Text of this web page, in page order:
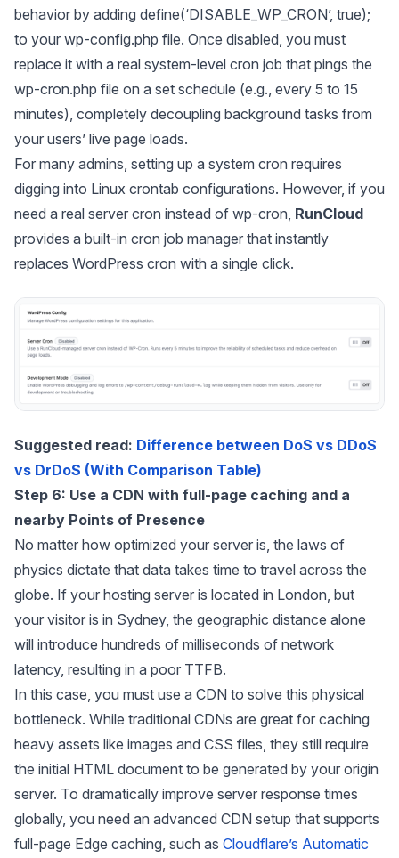
behavior by adding define(‘DISABLE_WP_CRON’, true);
to your wp-config.php file. Once disabled, you must
replace it with a real system-level cron job that pings the
wp-cron.php file on a set schedule (e.g., every 5 to 15
minutes), completely decoupling background tasks from
your users’ live page loads.
For many admins, setting up a system cron requires
digging into Linux crontab configurations. However, if you
need a real server cron instead of wp-cron, RunCloud
provides a built-in cron job manager that instantly
replaces WordPress cron with a single click.
Suggested read: Difference between DoS vs DDoS
vs DrDoS (With Comparison Table)
Step 6: Use a CDN with full-page caching and a
nearby Points of Presence
No matter how optimized your server is, the laws of
physics dictate that data takes time to travel across the
globe. If your hosting server is located in London, but
your visitor is in Sydney, the geographic distance alone
will introduce hundreds of milliseconds of network
latency, resulting in a poor TTFB.
In this case, you must use a CDN to solve this physical
bottleneck. While traditional CDNs are great for caching
heavy assets like images and CSS files, they still require
the initial HTML document to be generated by your origin
server. To dramatically improve server response times
globally, you need an advanced CDN setup that supports
full-page Edge caching, such as Cloudflare’s Automatic